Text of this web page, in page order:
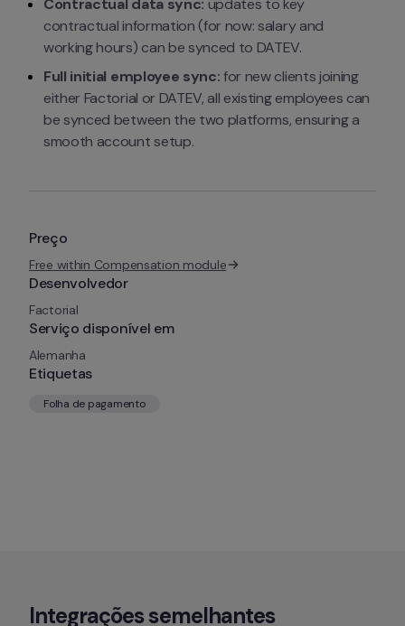
Preço
Free within Compensation module
Desenvolvedor
Factorial
Serviço disponível em
Alemanha
Etiquetas
Folha de pagamento
Contractual data sync: updates to key
contractual information (for now: salary and
working hours) can be synced to DATEV.
Full initial employee sync: for new clients joining
either Factorial or DATEV, all existing employees can
be synced between the two platforms, ensuring a
smooth account setup.
Integrações semelhantes